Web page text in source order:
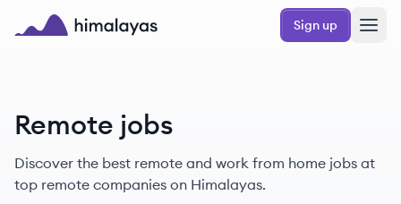
Skip to main content
Sign up
Remote jobs
Discover the best remote and work from home jobs at
top remote companies on Himalayas.